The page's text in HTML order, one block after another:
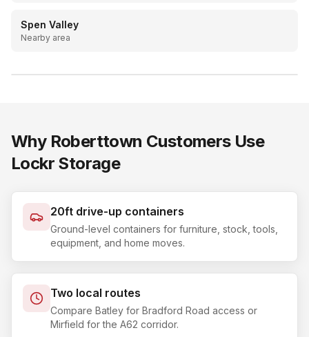
Spen Valley
Nearby area
LOCKR STORAGE
Why Roberttown Customers Use
Lockr Storage
20ft drive-up containers
Ground-level containers for furniture, stock, tools,
equipment, and home moves.
Two local routes
Compare Batley for Bradford Road access or
Mirfield for the A62 corridor.